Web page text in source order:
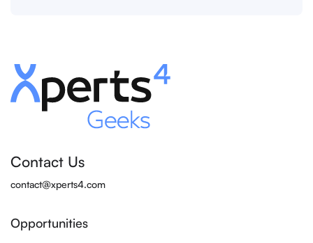
Contact Us
contact@xperts4.com
Opportunities